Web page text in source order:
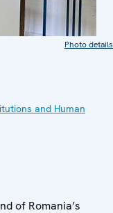
Photo details
and Human
of Romania’s